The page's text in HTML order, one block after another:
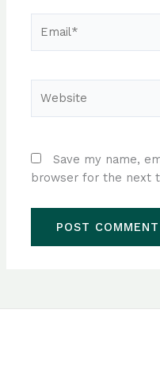
Save my name,
browser for the next